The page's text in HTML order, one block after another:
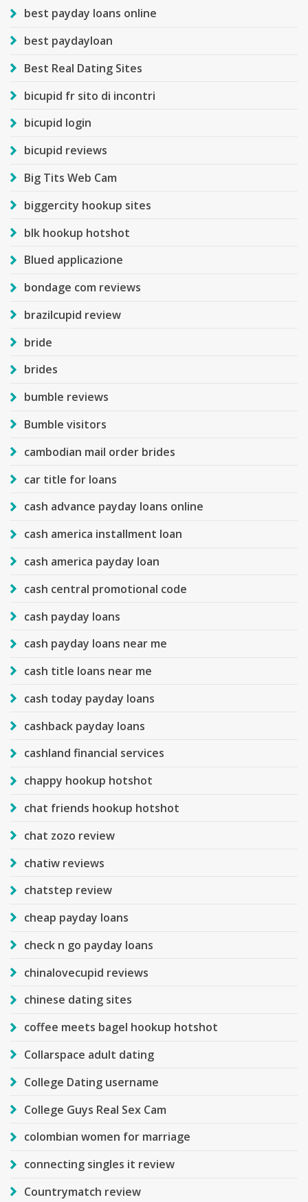
best payday loans online
best paydayloan
Best Real Dating Sites
bicupid fr sito di incontri
bicupid login
bicupid reviews
Big Tits Web Cam
biggercity hookup sites
blk hookup hotshot
Blued applicazione
bondage com reviews
brazilcupid review
bride
brides
bumble reviews
Bumble visitors
cambodian mail order brides
car title for loans
cash advance payday loans online
cash america installment loan
cash america payday loan
cash central promotional code
cash payday loans
cash payday loans near me
cash title loans near me
cash today payday loans
cashback payday loans
cashland financial services
chappy hookup hotshot
chat friends hookup hotshot
chat zozo review
chatiw reviews
chatstep review
cheap payday loans
check n go payday loans
chinalovecupid reviews
chinese dating sites
coffee meets bagel hookup hotshot
Collarspace adult dating
College Dating username
College Guys Real Sex Cam
colombian women for marriage
connecting singles it review
Countrymatch review